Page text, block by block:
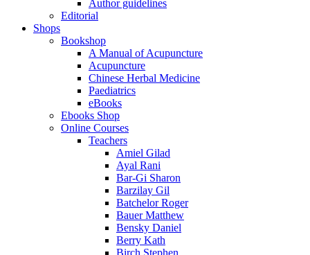
Author guidelines
Editorial
Shops
Bookshop
A Manual of Acupuncture
Acupuncture
Chinese Herbal Medicine
Paediatrics
eBooks
Ebooks Shop
Online Courses
Teachers
Amiel Gilad
Ayal Rani
Bar-Gi Sharon
Barzilay Gil
Batchelor Roger
Bauer Matthew
Bensky Daniel
Berry Kath
Birch Stephen